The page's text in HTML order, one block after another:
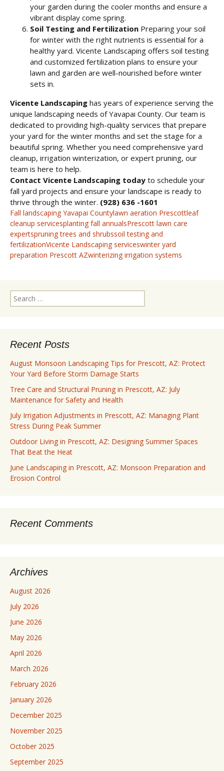
your garden during the cooler months and ensure a
vibrant display come spring.
Soil Testing and Fertilization Preparing your soil
for winter with the right nutrients is essential for a
healthy yard. Vicente Landscaping offers soil testing
and customized fertilization plans to ensure your
lawn and garden are well-nourished before winter
sets in.
Vicente Landscaping has years of experience serving the
unique landscaping needs of Yavapai County. Our team is
dedicated to providing high-quality services that prepare
your yard for the winter months and set the stage for a
beautiful spring. Whether you need comprehensive yard
cleanup, irrigation winterization, or expert pruning, our
team is here to help.
Contact Vicente Landscaping today to schedule your
fall yard projects and ensure your landscape is ready to
thrive through the winter. (928) 636 -1601
Fall landscaping Yavapai Countylawn aeration Prescottleaf
cleanup servicesplanting fall annualsPrescott lawn care
expertspruning trees and shrubssoil testing and
fertilizationVicente Landscaping serviceswinter yard
preparation Prescott AZwinterizing irrigation systems
Search
for:
Recent Posts
August Monsoon Landscaping Tips for Prescott, AZ: Protect
Your Yard Before Storm Damage Starts
Tree Care and Structural Pruning in Prescott, AZ: July
Maintenance for Safety and Health
July Irrigation Adjustments in Prescott, AZ: Managing Plant
Stress During Peak Summer
Outdoor Living in Prescott, AZ: Designing Summer Spaces
That Beat the Heat
June Landscaping in Prescott, AZ: Monsoon Preparation and
Erosion Control
Recent Comments
Archives
August 2026
July 2026
June 2026
May 2026
April 2026
March 2026
February 2026
January 2026
December 2025
November 2025
October 2025
September 2025